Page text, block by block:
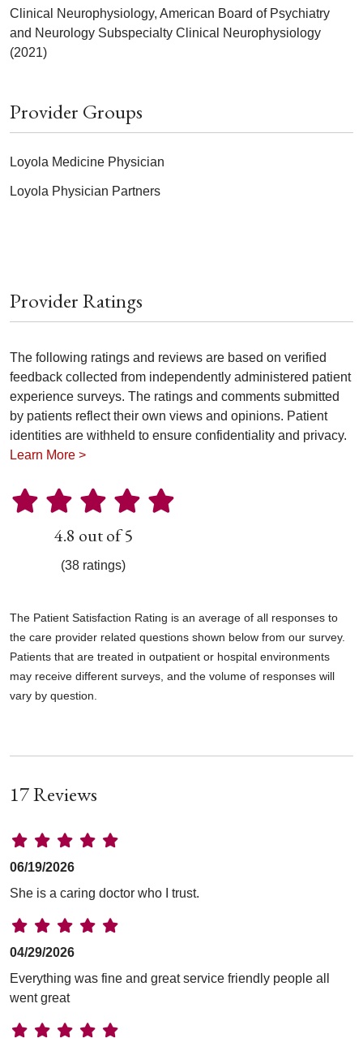
Clinical Neurophysiology, American Board of Psychiatry
and Neurology Subspecialty Clinical Neurophysiology
(2021)
Provider Groups
Loyola Medicine Physician
Loyola Physician Partners
Provider Ratings
The following ratings and reviews are based on verified
feedback collected from independently administered patient
experience surveys. The ratings and comments submitted
by patients reflect their own views and opinions. Patient
identities are withheld to ensure confidentiality and privacy.
Learn More >
4.8 out of 5
(38 ratings)
The Patient Satisfaction Rating is an average of all responses to
the care provider related questions shown below from our survey.
Patients that are treated in outpatient or hospital environments
may receive different surveys, and the volume of responses will
vary by question.
17 Reviews
06/19/2026
She is a caring doctor who I trust.
04/29/2026
Everything was fine and great service friendly people all
went great